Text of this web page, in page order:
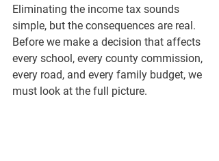
Eliminating the income tax sounds
simple, but the consequences are real.
Before we make a decision that affects
every school, every county commission,
every road, and every family budget, we
must look at the full picture.